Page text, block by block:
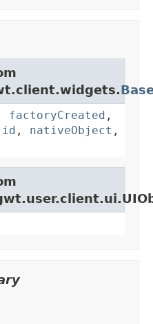
factoryCreated ,
id , nativeObject ,